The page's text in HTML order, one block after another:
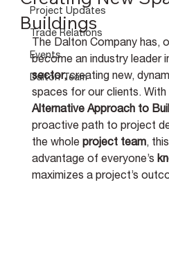
Project Updates
Trade Relations
Events
Dalton Team
Buildings
The Dalton Company has,
become an industry leader
sector, creating new,
spaces for our clients.
Alternative Approach to
proactive path to project
the whole project team,
advantage of everyone’s
maximizes a project’s